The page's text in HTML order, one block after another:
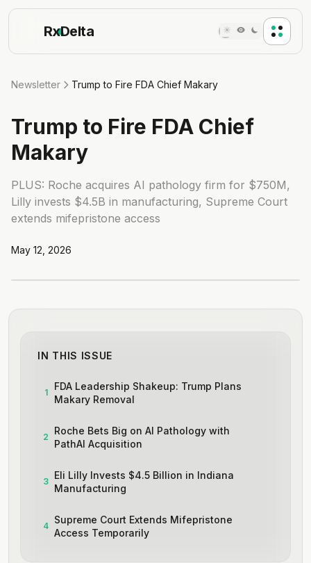
RxDelta
Newsletter Trump to Fire FDA Chief Makary
Trump to Fire FDA Chief
Makary
PLUS: Roche acquires AI pathology firm for $750M,
Lilly invests $4.5B in manufacturing, Supreme Court
extends mifepristone access
May 12, 2026
IN THIS ISSUE
1
FDA Leadership Shakeup: Trump Plans
Makary Removal
2
Roche Bets Big on AI Pathology with
PathAI Acquisition
3
Eli Lilly Invests $4.5 Billion in Indiana
Manufacturing
4
Supreme Court Extends Mifepristone
Access Temporarily